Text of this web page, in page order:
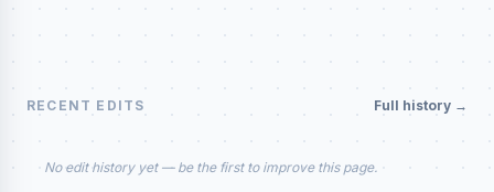
RECENT EDITS Full history →
No edit history yet — be the first to improve this page.